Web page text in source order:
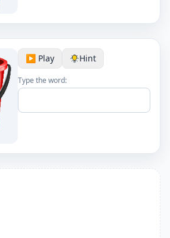
▶️ Play Hint
Type the word: